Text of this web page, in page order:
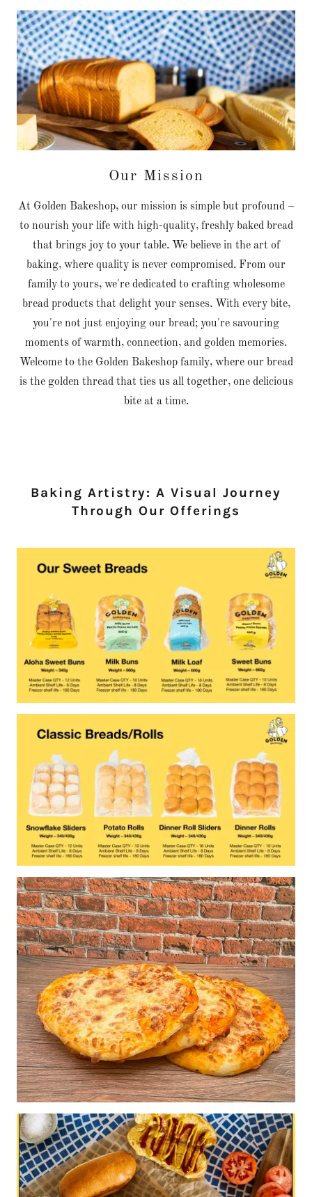
Our Mission
At Golden Bakeshop, our mission is simple but profound –
to nourish your life with high-quality, freshly baked bread
that brings joy to your table. We believe in the art of
baking, where quality is never compromised. From our
family to yours, we're dedicated to crafting wholesome
bread products that delight your senses. With every bite,
you're not just enjoying our bread; you're savouring
moments of warmth, connection, and golden memories.
Welcome to the Golden Bakeshop family, where our bread
is the golden thread that ties us all together, one delicious
bite at a time.
Baking Artistry: A Visual Journey
Through Our Offerings